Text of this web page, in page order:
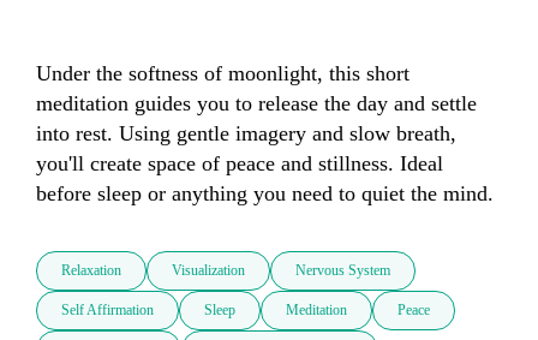
Under the softness of moonlight, this short
meditation guides you to release the day and settle
into rest. Using gentle imagery and slow breath,
you'll create space of peace and stillness. Ideal
before sleep or anything you need to quiet the mind.
Relaxation Visualization Nervous System
Self Affirmation Sleep Meditation Peace